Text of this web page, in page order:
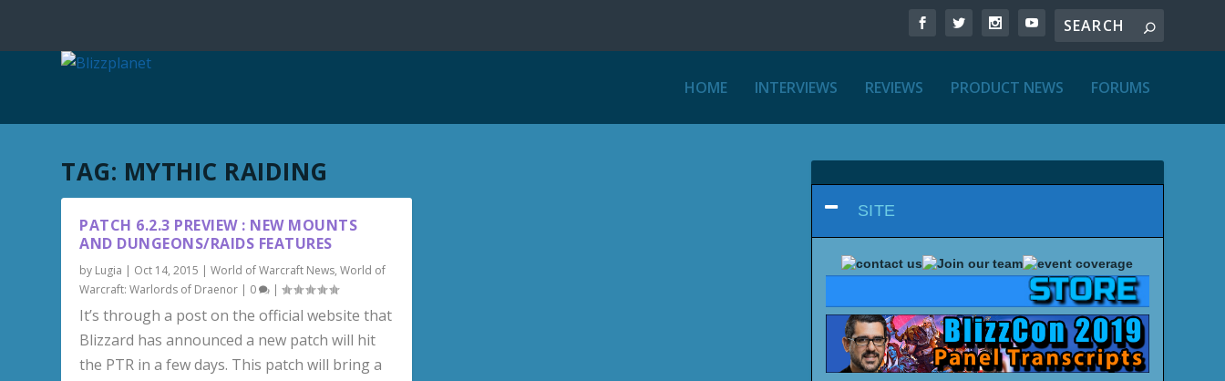
HOME INTERVIEWS REVIEWS PRODUCT NEWS FORUMS
TAG: MYTHIC RAIDING
PATCH 6.2.3 PREVIEW : NEW MOUNTS
AND DUNGEONS/RAIDS FEATURES
by Lugia | Oct 14, 2015 |World of Warcraft News,World of
Warcraft: Warlords of Draenor | 0 |
It’s through a post on the official website that
Blizzard has announced a new patch will hit
the PTR in a few days. This patch will bring a
SITE